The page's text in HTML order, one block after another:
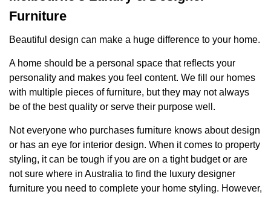
Furniture
Beautiful design can make a huge difference to your home.
A home should be a personal space that reflects your
personality and makes you feel content. We fill our homes
with multiple pieces of furniture, but they may not always
be of the best quality or serve their purpose well.
Not everyone who purchases furniture knows about design
or has an eye for interior design. When it comes to property
styling, it can be tough if you are on a tight budget or are
not sure where in Australia to find the luxury designer
furniture you need to complete your home styling. However,